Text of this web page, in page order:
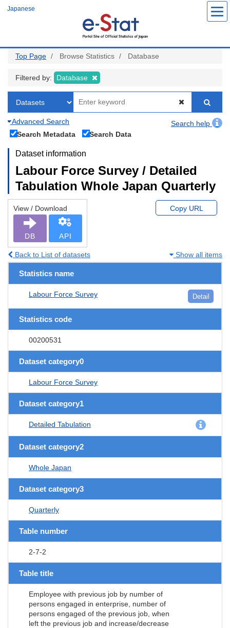
Japanese
Top Page Browse Statistics Database
Filtered by: Database
Advanced Search
Search help
Search Metadata
Search Data
Dataset information
Labour Force Survey / Detailed
Tabulation Whole Japan Quarterly
View / Download
DB API
Copy URL
Back to List of datasets Show all items
Statistics name
Labour Force Survey Detail
Statistics code
00200531
Dataset category0
Labour Force Survey
Dataset category1
Detailed Tabulation
Dataset category2
Whole Japan
Dataset category3
Quarterly
Table number
2-7-2
Table title
Employee with previous job by number of
persons engaged in enterprise, number of
persons engaged of the previous job, when
left the previous job and increase/decrease